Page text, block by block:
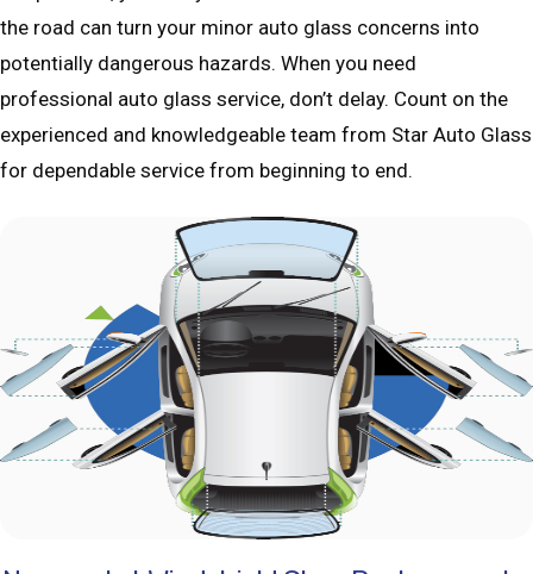
the road can turn your minor auto glass concerns into
potentially dangerous hazards. When you need
professional auto glass service, don’t delay. Count on the
experienced and knowledgeable team from Star Auto Glass
for dependable service from beginning to end.